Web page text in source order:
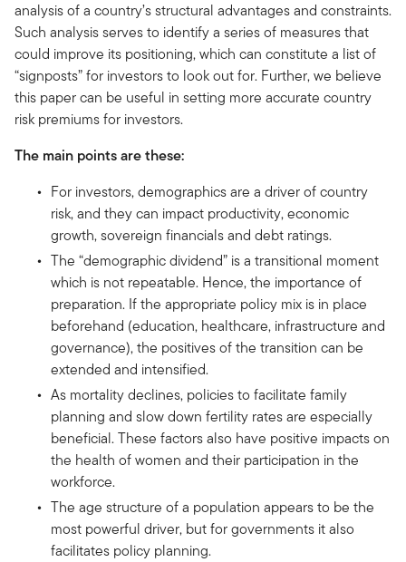
analysis of a country’s structural advantages and constraints.
Such analysis serves to identify a series of measures that
could improve its positioning, which can constitute a list of
“signposts” for investors to look out for. Further, we believe
this paper can be useful in setting more accurate country
risk premiums for investors.
The main points are these:
For investors, demographics are a driver of country
risk, and they can impact productivity, economic
growth, sovereign financials and debt ratings.
The “demographic dividend” is a transitional moment
which is not repeatable. Hence, the importance of
preparation. If the appropriate policy mix is in place
beforehand (education, healthcare, infrastructure and
governance), the positives of the transition can be
extended and intensified.
As mortality declines, policies to facilitate family
planning and slow down fertility rates are especially
beneficial. These factors also have positive impacts on
the health of women and their participation in the
workforce.
The age structure of a population appears to be the
most powerful driver, but for governments it also
facilitates policy planning.